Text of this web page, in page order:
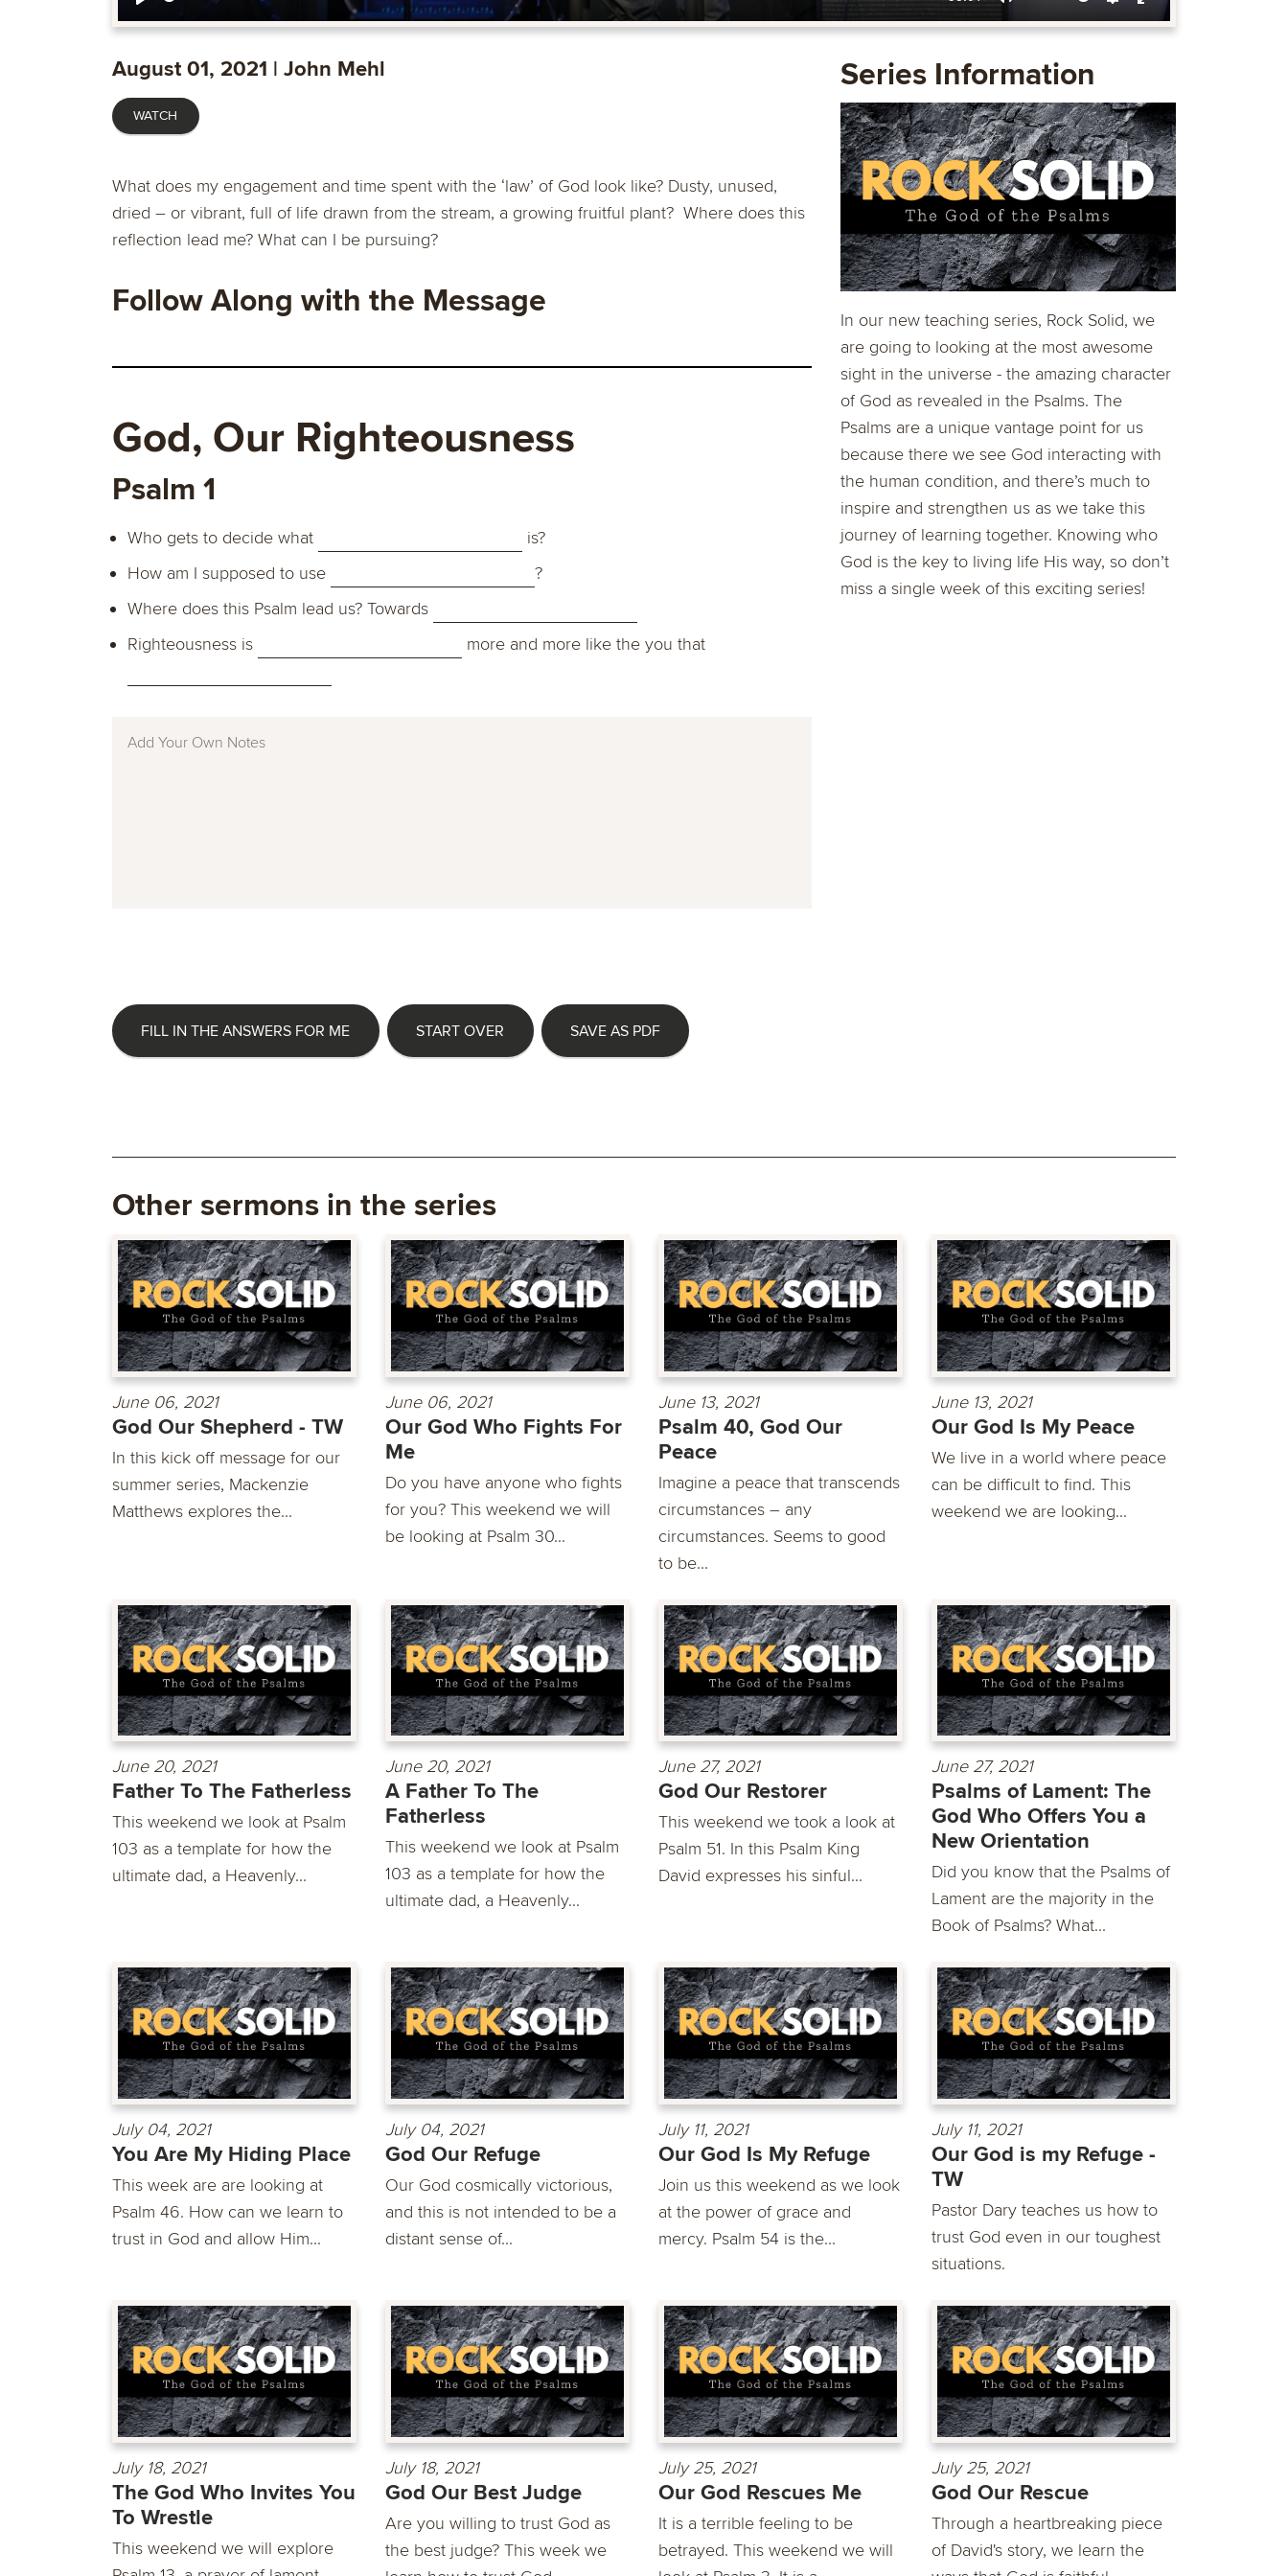
Play Mute Settings
Enter
August 01, 2021 | John Mehl
WATCH
What does my engagement and time spent with the ‘law’ of God look like? Dusty, unused,
dried – or vibrant, full of life drawn from the stream, a growing fruitful plant? Where does this
reflection lead me? What can I be pursuing?
Follow Along with the Message
God, Our Righteousness
Psalm 1
Who gets to decide what
is?
How am I supposed to use
?
Where does this Psalm lead us? Towards
Righteousness is
more and more like the you that
FILL IN THE ANSWERS FOR ME START OVER SAVE AS PDF
Series Information
In our new teaching series, Rock Solid, we
are going to looking at the most awesome
sight in the universe - the amazing character
of God as revealed in the Psalms. The
Psalms are a unique vantage point for us
because there we see God interacting with
the human condition, and there’s much to
inspire and strengthen us as we take this
journey of learning together. Knowing who
God is the key to living life His way, so don’t
miss a single week of this exciting series!
Other sermons in the series
June 06, 2021
God Our Shepherd - TW
In this kick off message for our
summer series, Mackenzie
Matthews explores the...
June 06, 2021
Our God Who Fights For
Me
Do you have anyone who fights
for you? This weekend we will
be looking at Psalm 30...
June 13, 2021
Psalm 40, God Our
Peace
Imagine a peace that transcends
circumstances – any
circumstances. Seems to good
to be...
June 13, 2021
Our God Is My Peace
We live in a world where peace
can be difficult to find. This
weekend we are looking...
June 20, 2021
Father To The Fatherless
This weekend we look at Psalm
103 as a template for how the
ultimate dad, a Heavenly...
June 20, 2021
A Father To The
Fatherless
This weekend we look at Psalm
103 as a template for how the
ultimate dad, a Heavenly...
June 27, 2021
God Our Restorer
This weekend we took a look at
Psalm 51. In this Psalm King
David expresses his sinful...
June 27, 2021
Psalms of Lament: The
God Who Offers You a
New Orientation
Did you know that the Psalms of
Lament are the majority in the
Book of Psalms? What...
July 04, 2021
You Are My Hiding Place
This week are are looking at
Psalm 46. How can we learn to
trust in God and allow Him...
July 04, 2021
God Our Refuge
Our God cosmically victorious,
and this is not intended to be a
distant sense of...
July 11, 2021
Our God Is My Refuge
Join us this weekend as we look
at the power of grace and
mercy. Psalm 54 is the...
July 11, 2021
Our God is my Refuge -
TW
Pastor Dary teaches us how to
trust God even in our toughest
situations.
July 18, 2021
The God Who Invites You
To Wrestle
This weekend we will explore
July 18, 2021
God Our Best Judge
Are you willing to trust God as
the best judge? This week we
July 25, 2021
Our God Rescues Me
It is a terrible feeling to be
betrayed. This weekend we will
July 25, 2021
God Our Rescue
Through a heartbreaking piece
of David's story, we learn the